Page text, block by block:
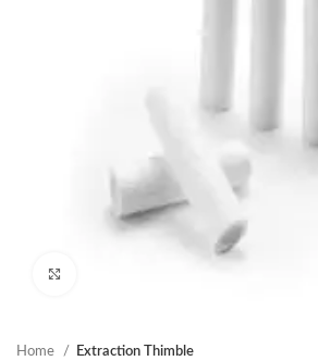
Home Extraction Thimble